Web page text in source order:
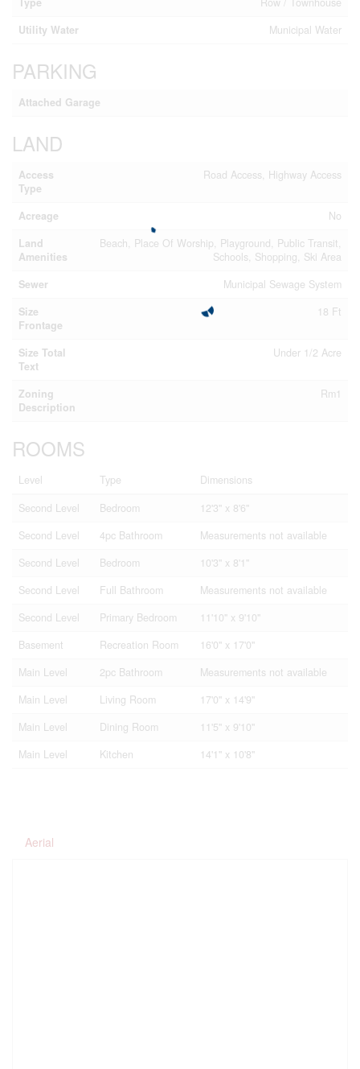
Utility Water
Municipal Water
PARKING
Attached Garage
LAND
Access
Type
Road Access, Highway Access
Acreage
No
Land
Amenities
Beach, Place Of Worship, Playground, Public Transit,
Schools, Shopping, Ski Area
Sewer
Municipal Sewage System
Size
Frontage
18 Ft
Size Total
Text
Under 1/2 Acre
Zoning
Description
Rm1
ROOMS
Level Type
Dimensions
Second Level
Bedroom
12'3'' x 8'6''
Second Level
4pc Bathroom
Measurements not available
Second Level
Bedroom
10'3'' x 8'1''
Second Level
Full Bathroom
Measurements not available
Second Level
Primary Bedroom
11'10'' x 9'10''
Basement
Recreation Room
16'0'' x 17'0''
Main Level
2pc Bathroom
Measurements not available
Main Level
Living Room
17'0'' x 14'9''
Main Level
Dining Room
11'5'' x 9'10''
Main Level
Kitchen 14'1'' x 10'8''
Aerial